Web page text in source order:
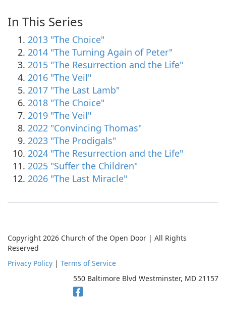
In This Series
2013 "The Choice"
2014 "The Turning Again of Peter"
2015 "The Resurrection and the Life"
2016 "The Veil"
2017 "The Last Lamb"
2018 "The Choice"
2019 "The Veil"
2022 "Convincing Thomas"
2023 "The Prodigals"
2024 "The Resurrection and the Life"
2025 "Suffer the Children"
2026 "The Last Miracle"
Copyright 2026 Church of the Open Door | All Rights
Reserved
Privacy Policy | Terms of Service
550 Baltimore Blvd Westminster, MD 21157